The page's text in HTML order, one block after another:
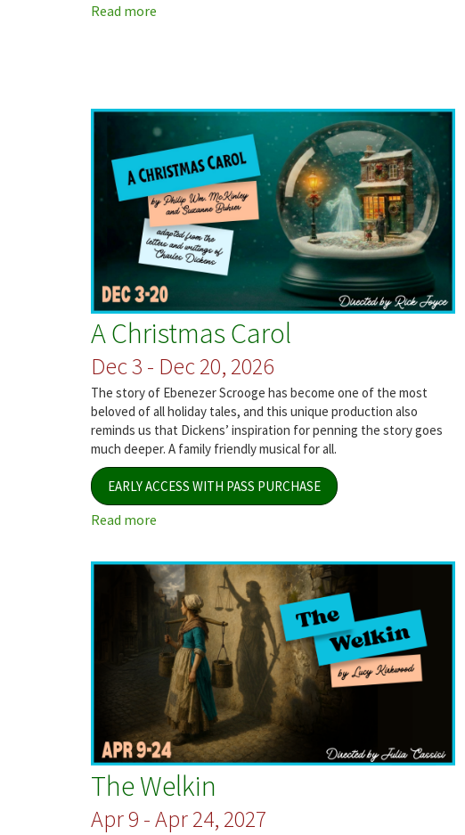
Read more
A Christmas Carol
Dec 3 - Dec 20, 2026
The story of Ebenezer Scrooge has become one of the most
beloved of all holiday tales, and this unique production also
reminds us that Dickens’ inspiration for penning the story goes
much deeper. A family friendly musical for all.
EARLY ACCESS WITH PASS PURCHASE
Read more
Christmas
Carol
The Welkin
Apr 9 - Apr 24, 2027